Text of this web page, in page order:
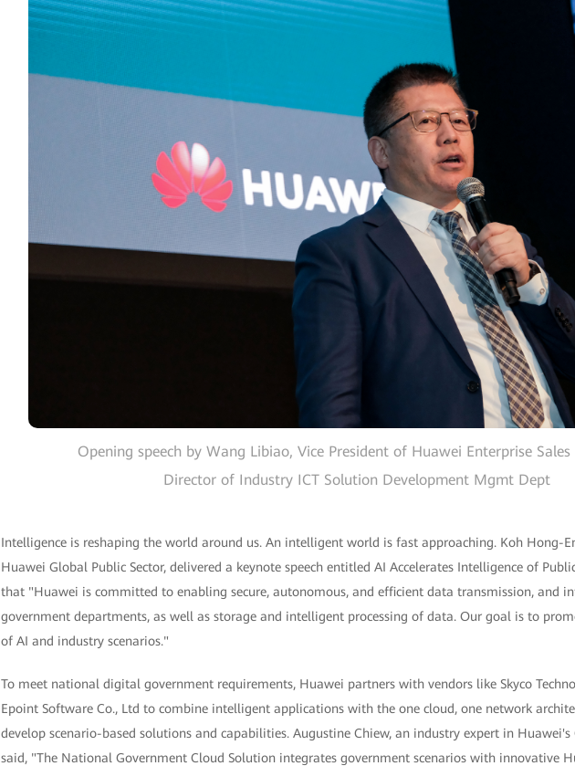
Opening speech by Wang Libiao, Vice President of Huawei Enterprise
Director of Industry ICT Solution Development Mgmt Dept
Intelligence is reshaping the world around us. An intelligent world is fast approaching. Koh Hong-
Huawei Global Public Sector, delivered a keynote speech entitled AI Accelerates Intelligence of
that "Huawei is committed to enabling secure, autonomous, and efficient data transmission, and
government departments, as well as storage and intelligent processing of data. Our goal is to
of AI and industry scenarios."
To meet national digital government requirements, Huawei partners with vendors like Skyco
Epoint Software Co., Ltd to combine intelligent applications with the one cloud, one network
develop scenario-based solutions and capabilities. Augustine Chiew, an industry expert in Huawei's
said, "The National Government Cloud Solution integrates government scenarios with innovative